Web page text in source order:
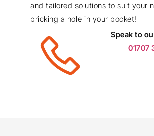
and tailored solutions to suit your
pricking a hole in your pocket!
Speak to
01707